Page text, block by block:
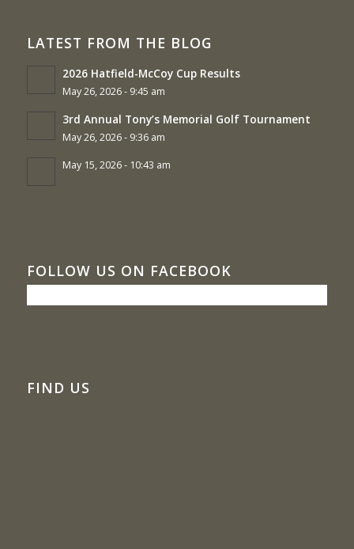
LATEST FROM THE BLOG
2026 Hatfield-McCoy Cup Results
May 26, 2026 - 9:45 am
3rd Annual Tony’s Memorial Golf Tournament
May 26, 2026 - 9:36 am
May 15, 2026 - 10:43 am
FOLLOW US ON FACEBOOK
FIND US